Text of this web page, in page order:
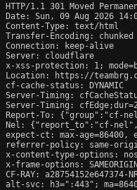
HTTP/1.1 301 Moved
Date: Sun, 09 Aug 2026
Content-Type: text/html
Transfer-Encoding: chunked
Connection: keep-alive
Server: cloudflare
x-xss-protection: 1;
Location: https://
cf-cache-status: DYNAMIC
Server-Timing:
Server-Timing:
Report-To: {"group":"cf-
Nel: {"report_to":"cf-
expect-ct: max-age=86400,
referrer-policy: same-
x-content-type-options:
x-frame-options:
CF-RAY: a28754152e647374-
alt-svc: h3=":443";